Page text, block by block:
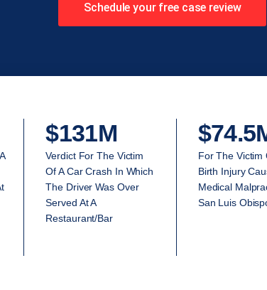
Schedule your free case review
$131M
Verdict For The Victim
Of A Car Crash In Which
The Driver Was Over
Served At A
Restaurant/Bar
For The Victim
Birth Injury
Medical
San Luis